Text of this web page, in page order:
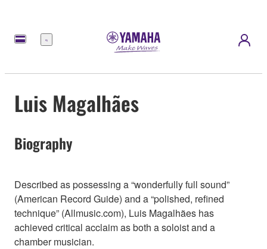
Menú
Luis Magalhães
Biography
Described as possessing a “wonderfully full sound”
(American Record Guide) and a “polished, refined
technique” (Allmusic.com), Luis Magalhães has
achieved critical acclaim as both a soloist and a
chamber musician.